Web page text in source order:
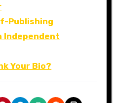
Publishing
Independent
Your Bio?